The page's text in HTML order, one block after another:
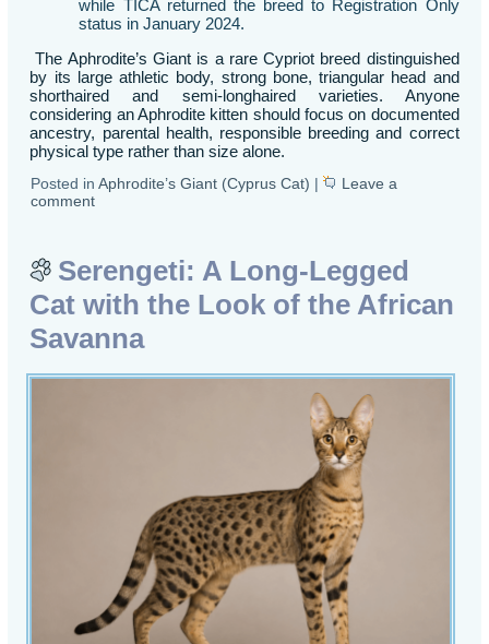
while TICA returned the breed to Registration Only
status in January 2024.
The Aphrodite’s Giant is a rare Cypriot breed distinguished
by its large athletic body, strong bone, triangular head and
shorthaired and semi-longhaired varieties. Anyone
considering an Aphrodite kitten should focus on documented
ancestry, parental health, responsible breeding and correct
physical type rather than size alone.
Posted in Aphrodite’s Giant (Cyprus Cat) |
Leave a
comment
Serengeti: A Long-Legged
Cat with the Look of the African
Savanna